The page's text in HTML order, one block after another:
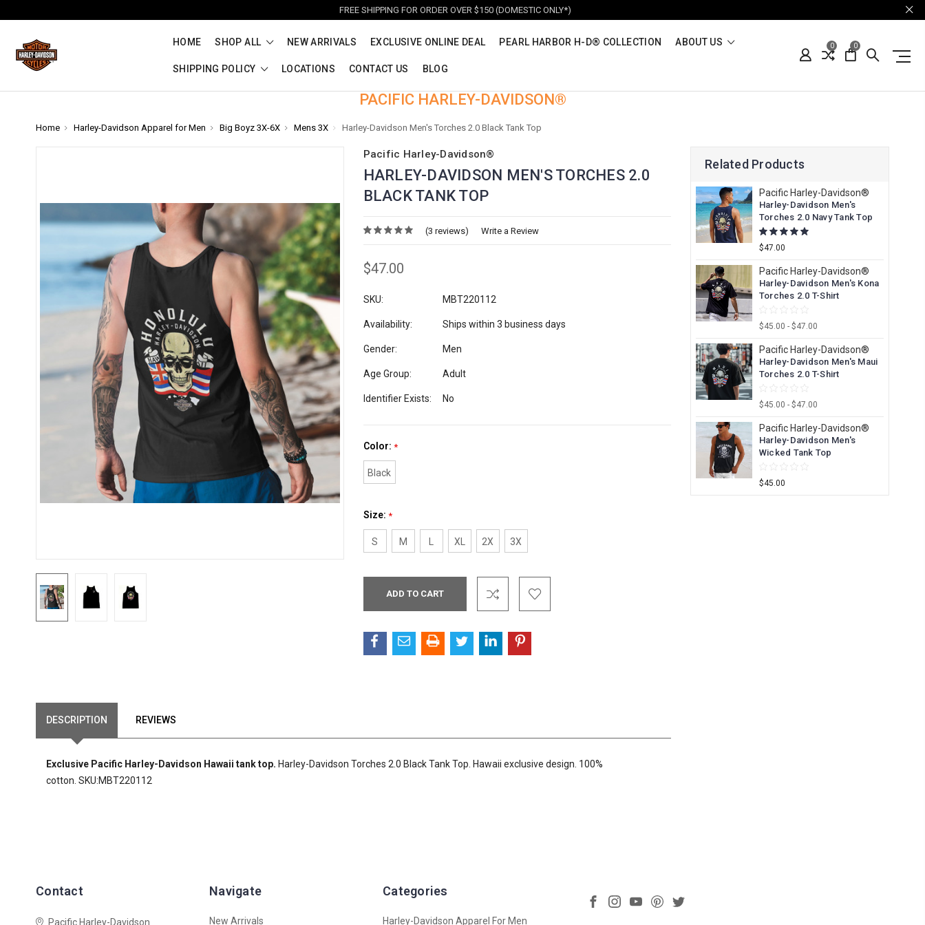
FREE SHIPPING FOR ORDER OVER $150 (DOMESTIC ONLY*)
HOME SHOP ALL NEW ARRIVALS EXCLUSIVE ONLINE DEAL PEARL HARBOR H-D® COLLECTION ABOUT US
SHIPPING POLICY LOCATIONS CONTACT US BLOG
0 0
PACIFIC HARLEY-DAVIDSON®
Home Harley-Davidson Apparel for Men Big Boyz 3X-6X Mens 3X Harley-Davidson Men's Torches 2.0 Black Tank Top
Pacific Harley-Davidson®
HARLEY-DAVIDSON MEN'S TORCHES 2.0
BLACK TANK TOP
(3 reviews) Write a Review
$47.00
SKU: MBT220112
Availability: Ships within 3 business days
Gender: Men
Age Group: Adult
Identifier Exists: No
Color: *
Black
Size: *
S M XL 2X 3X
Stock:
DESCRIPTION REVIEWS
Exclusive Pacific Harley-Davidson Hawaii tank top. Harley-Davidson Torches 2.0 Black Tank Top. Hawaii exclusive design. 100%
cotton. SKU:MBT220112
Related Products
Pacific Harley-Davidson®
Harley-Davidson Men's
Torches 2.0 Navy Tank Top
$47.00
Pacific Harley-Davidson®
Harley-Davidson Men's Kona
Torches 2.0 T-Shirt
$45.00 - $47.00
Pacific Harley-Davidson®
Harley-Davidson Men's Maui
Torches 2.0 T-Shirt
$45.00 - $47.00
Pacific Harley-Davidson®
Harley-Davidson Men's
Wicked Tank Top
$45.00
Contact
Pacific Harley-Davidson
Navigate
New Arrivals
Categories
Harley-Davidson Apparel For Men